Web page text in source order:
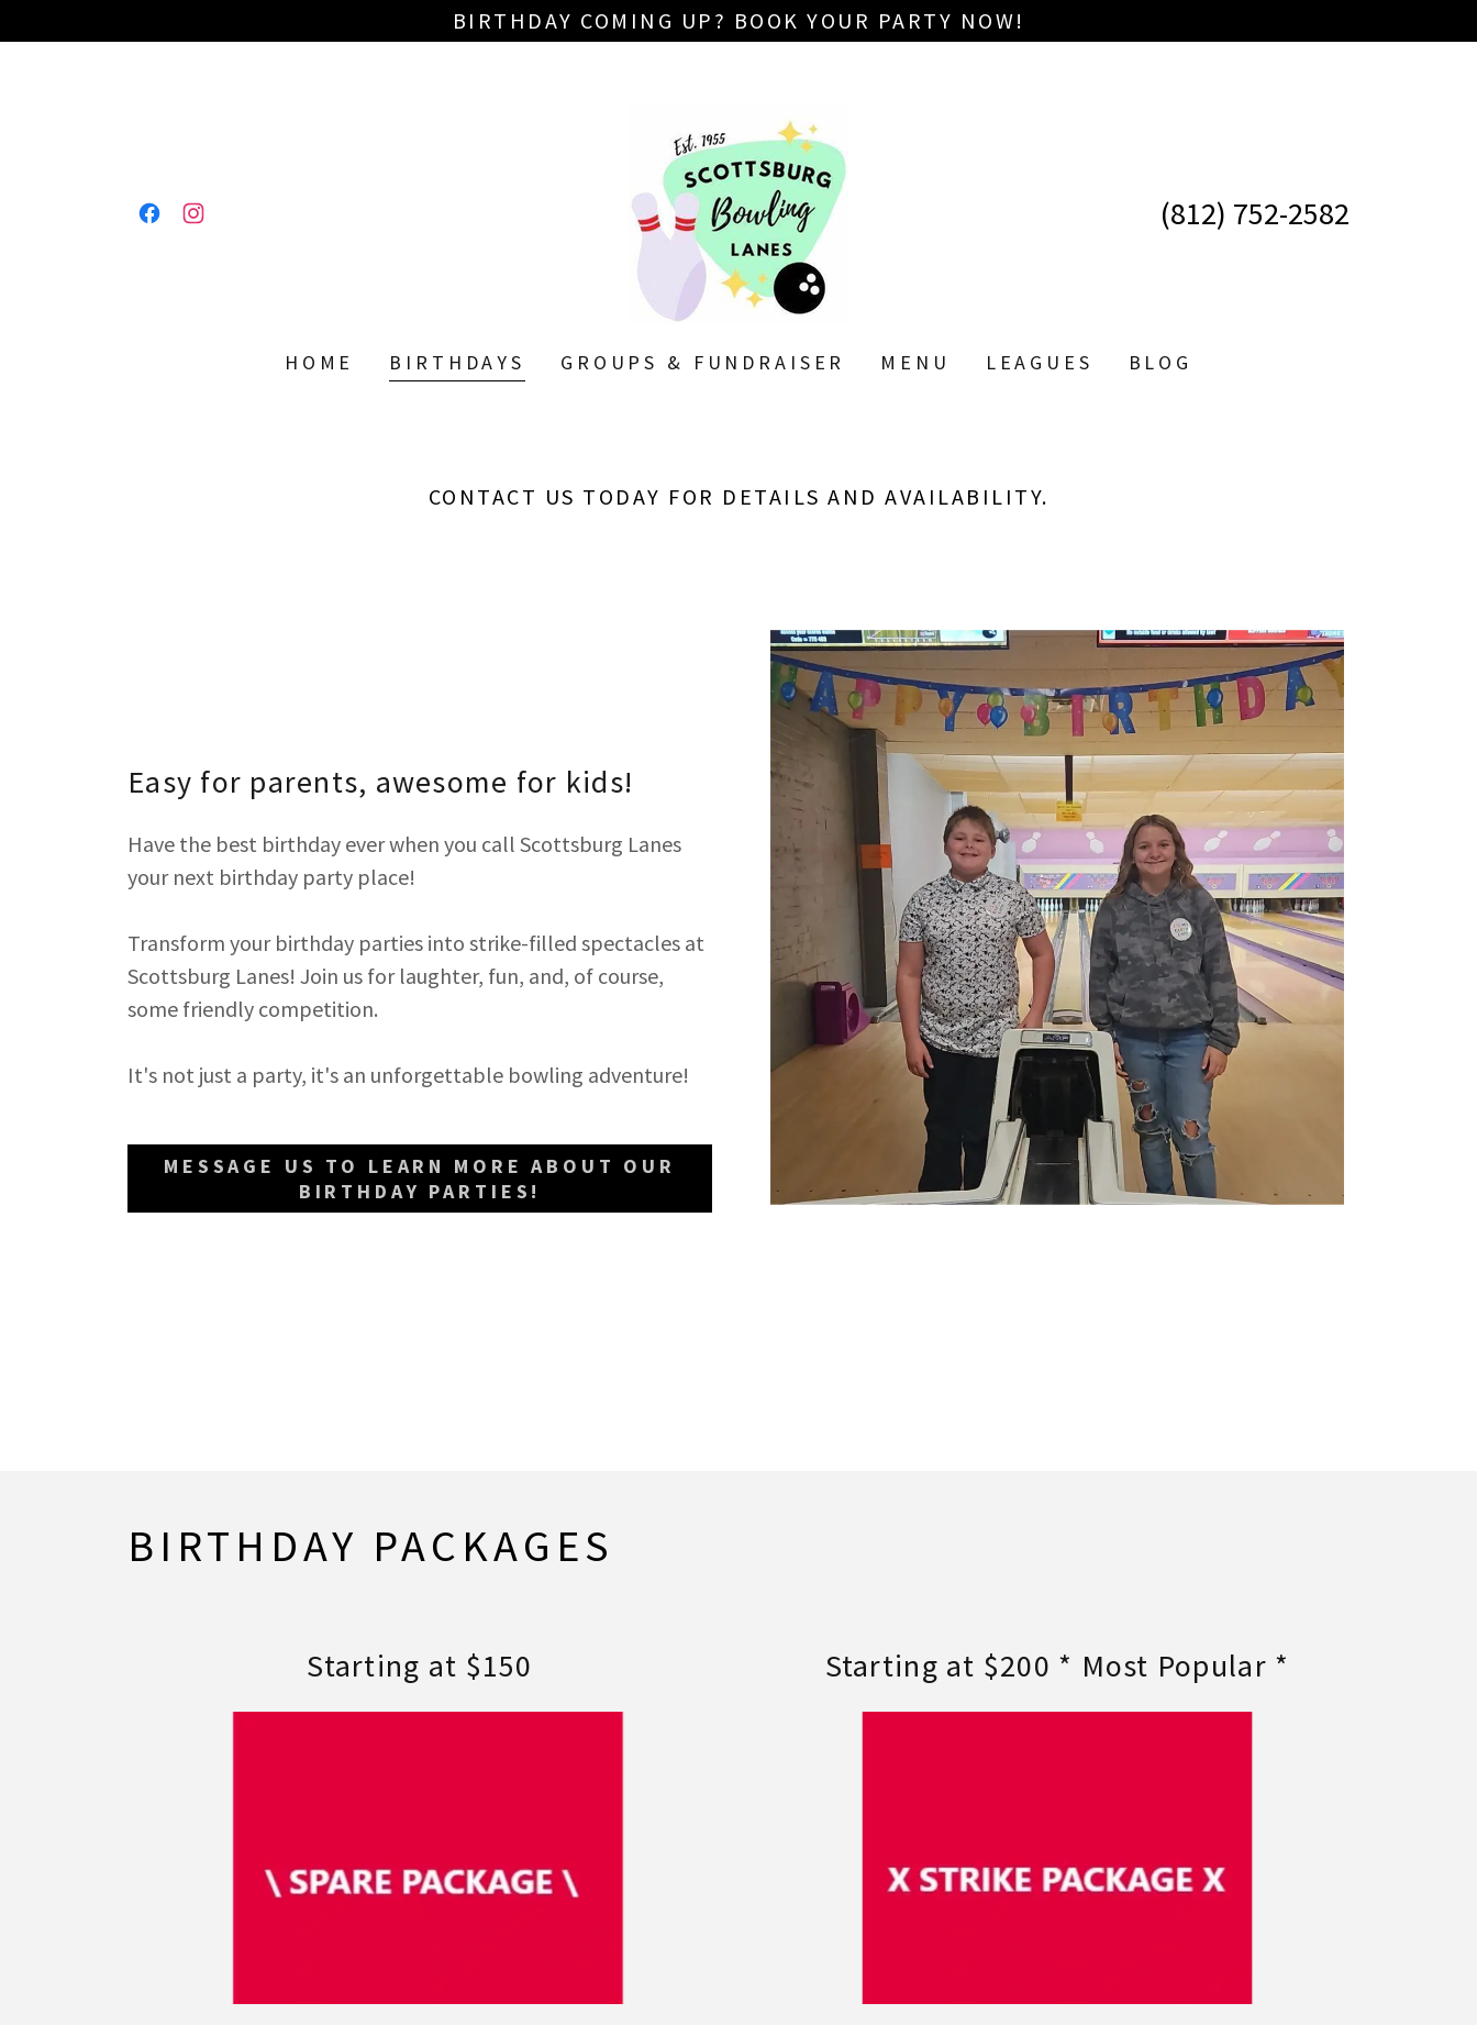
BIRTHDAY COMING UP? BOOK YOUR PARTY NOW!
(812) 752-2582
HOME BIRTHDAYS GROUPS & FUNDRAISER MENU LEAGUES BLOG
CONTACT US TODAY FOR DETAILS AND AVAILABILITY.
Easy for parents, awesome for kids!
Have the best birthday ever when you call Scottsburg Lanes
your next birthday party place!
Transform your birthday parties into strike-filled spectacles at
Scottsburg Lanes! Join us for laughter, fun, and, of course,
some friendly competition.
It's not just a party, it's an unforgettable bowling adventure!
MESSAGE US TO LEARN MORE ABOUT OUR
BIRTHDAY PARTIES!
BIRTHDAY PACKAGES
Starting at $150 Starting at $200 * Most Popular *